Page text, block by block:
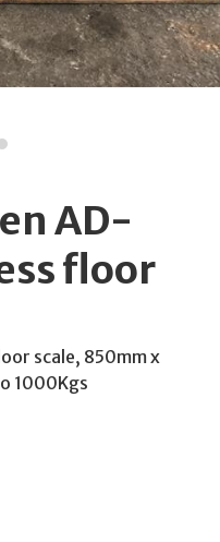
AD-
floor
scale, 850mm x
1000Kgs